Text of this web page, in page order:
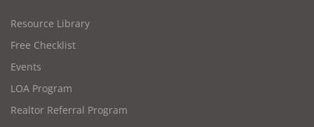
Resource Library
Free Checklist
Events
LOA Program
Realtor Referral Program